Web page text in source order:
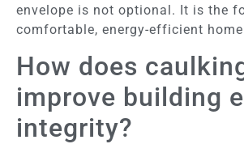
envelope is not optional. It is the
comfortable, energy-efficient
How does
improve building
integrity?